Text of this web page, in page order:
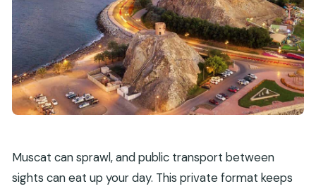
Muscat can sprawl, and public transport between
sights can eat up your day. This private format keeps